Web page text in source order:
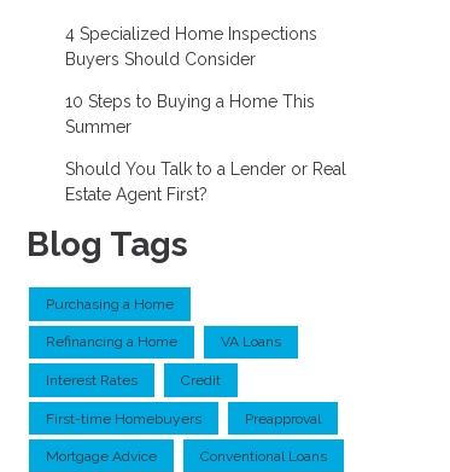
4 Specialized Home Inspections
Buyers Should Consider
10 Steps to Buying a Home This
Summer
Should You Talk to a Lender or Real
Estate Agent First?
Blog Tags
Purchasing a Home
Refinancing a Home VA Loans
Interest Rates Credit
First-time Homebuyers Preapproval
Mortgage Advice Conventional Loans